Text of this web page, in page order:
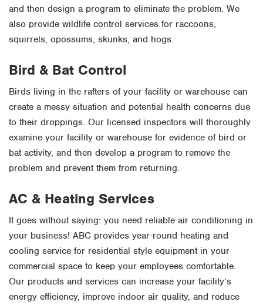
and then design a program to eliminate the problem. We
also provide wildlife control services for raccoons,
squirrels, opossums, skunks, and hogs.
Bird & Bat Control
Birds living in the rafters of your facility or warehouse can
create a messy situation and potential health concerns due
to their droppings. Our licensed inspectors will thoroughly
examine your facility or warehouse for evidence of bird or
bat activity, and then develop a program to remove the
problem and prevent them from returning.
AC & Heating Services
It goes without saying: you need reliable air conditioning in
your business! ABC provides year-round heating and
cooling service for residential style equipment in your
commercial space to keep your employees comfortable.
Our products and services can increase your facility’s
energy efficiency, improve indoor air quality, and reduce